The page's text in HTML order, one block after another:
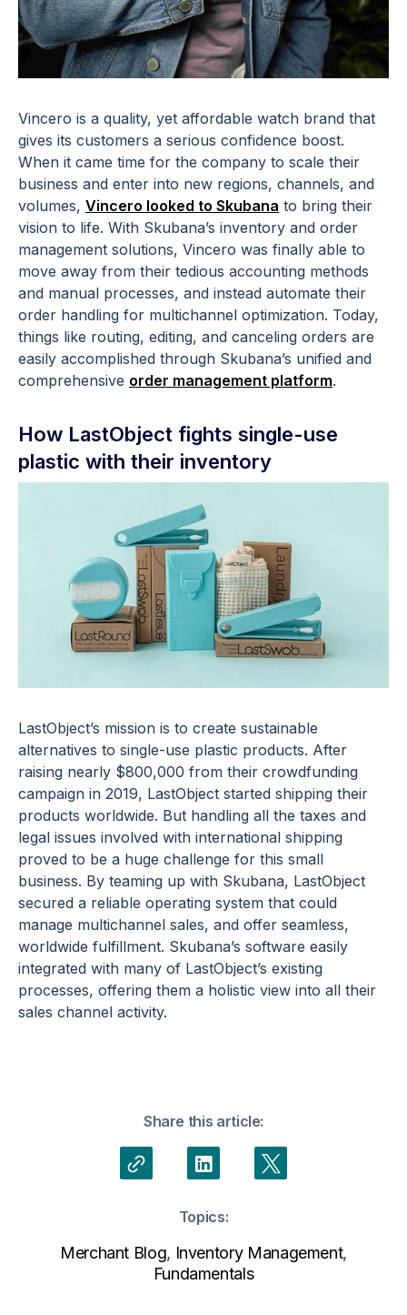
Vincero is a quality, yet affordable watch brand that
gives its customers a serious confidence boost.
When it came time for the company to scale their
business and enter into new regions, channels, and
volumes, Vincero looked to Skubana to bring their
vision to life. With Skubana’s inventory and order
management solutions, Vincero was finally able to
move away from their tedious accounting methods
and manual processes, and instead automate their
order handling for multichannel optimization. Today,
things like routing, editing, and canceling orders are
easily accomplished through Skubana’s unified and
comprehensive order management platform.
How LastObject fights single-use
plastic with their inventory
LastObject’s mission is to create sustainable
alternatives to single-use plastic products. After
raising nearly $800,000 from their crowdfunding
campaign in 2019, LastObject started shipping their
products worldwide. But handling all the taxes and
legal issues involved with international shipping
proved to be a huge challenge for this small
business. By teaming up with Skubana, LastObject
secured a reliable operating system that could
manage multichannel sales, and offer seamless,
worldwide fulfillment. Skubana’s software easily
integrated with many of LastObject’s existing
processes, offering them a holistic view into all their
sales channel activity.
Share this article:
Topics:
Merchant Blog, Inventory Management,
Fundamentals